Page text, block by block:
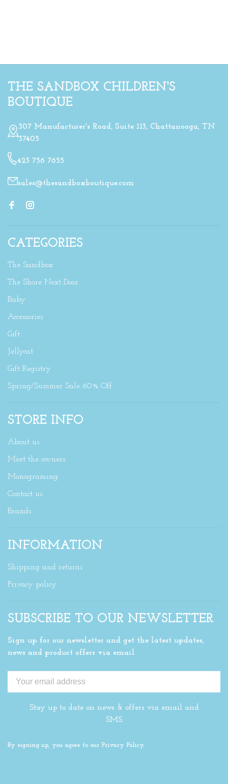
THE SANDBOX CHILDREN'S
BOUTIQUE
307 Manufacturer's Road, Suite 113, Chattanooga, TN
37405
423 756 7655
sales@thesandboxboutique.com
CATEGORIES
The Sandbox
The Shore Next Door
Baby
Accessories
Gift
Jellycat
Gift Registry
Spring/Summer Sale 60% Off
STORE INFO
About us
Meet the owners
Monograming
Contact us
Brands
INFORMATION
Shipping and returns
Privacy policy
SUBSCRIBE TO OUR NEWSLETTER
Sign up for our newsletter and get the latest updates,
news and product offers via email
Stay up to date on news & offers via email and
SMS
By signing up, you agree to our Privacy Policy.